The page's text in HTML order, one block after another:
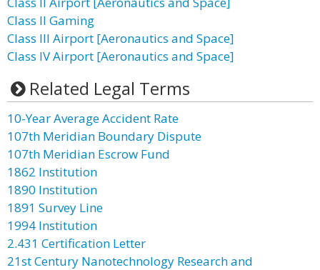
Class II Gaming
Class III Airport [Aeronautics and Space]
Class IV Airport [Aeronautics and Space]
Related Legal Terms
10-Year Average Accident Rate
107th Meridian Boundary Dispute
107th Meridian Escrow Fund
1862 Institution
1890 Institution
1891 Survey Line
1994 Institution
2.431 Certification Letter
21st Century Nanotechnology Research and